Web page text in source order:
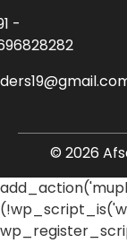
-
© 2026